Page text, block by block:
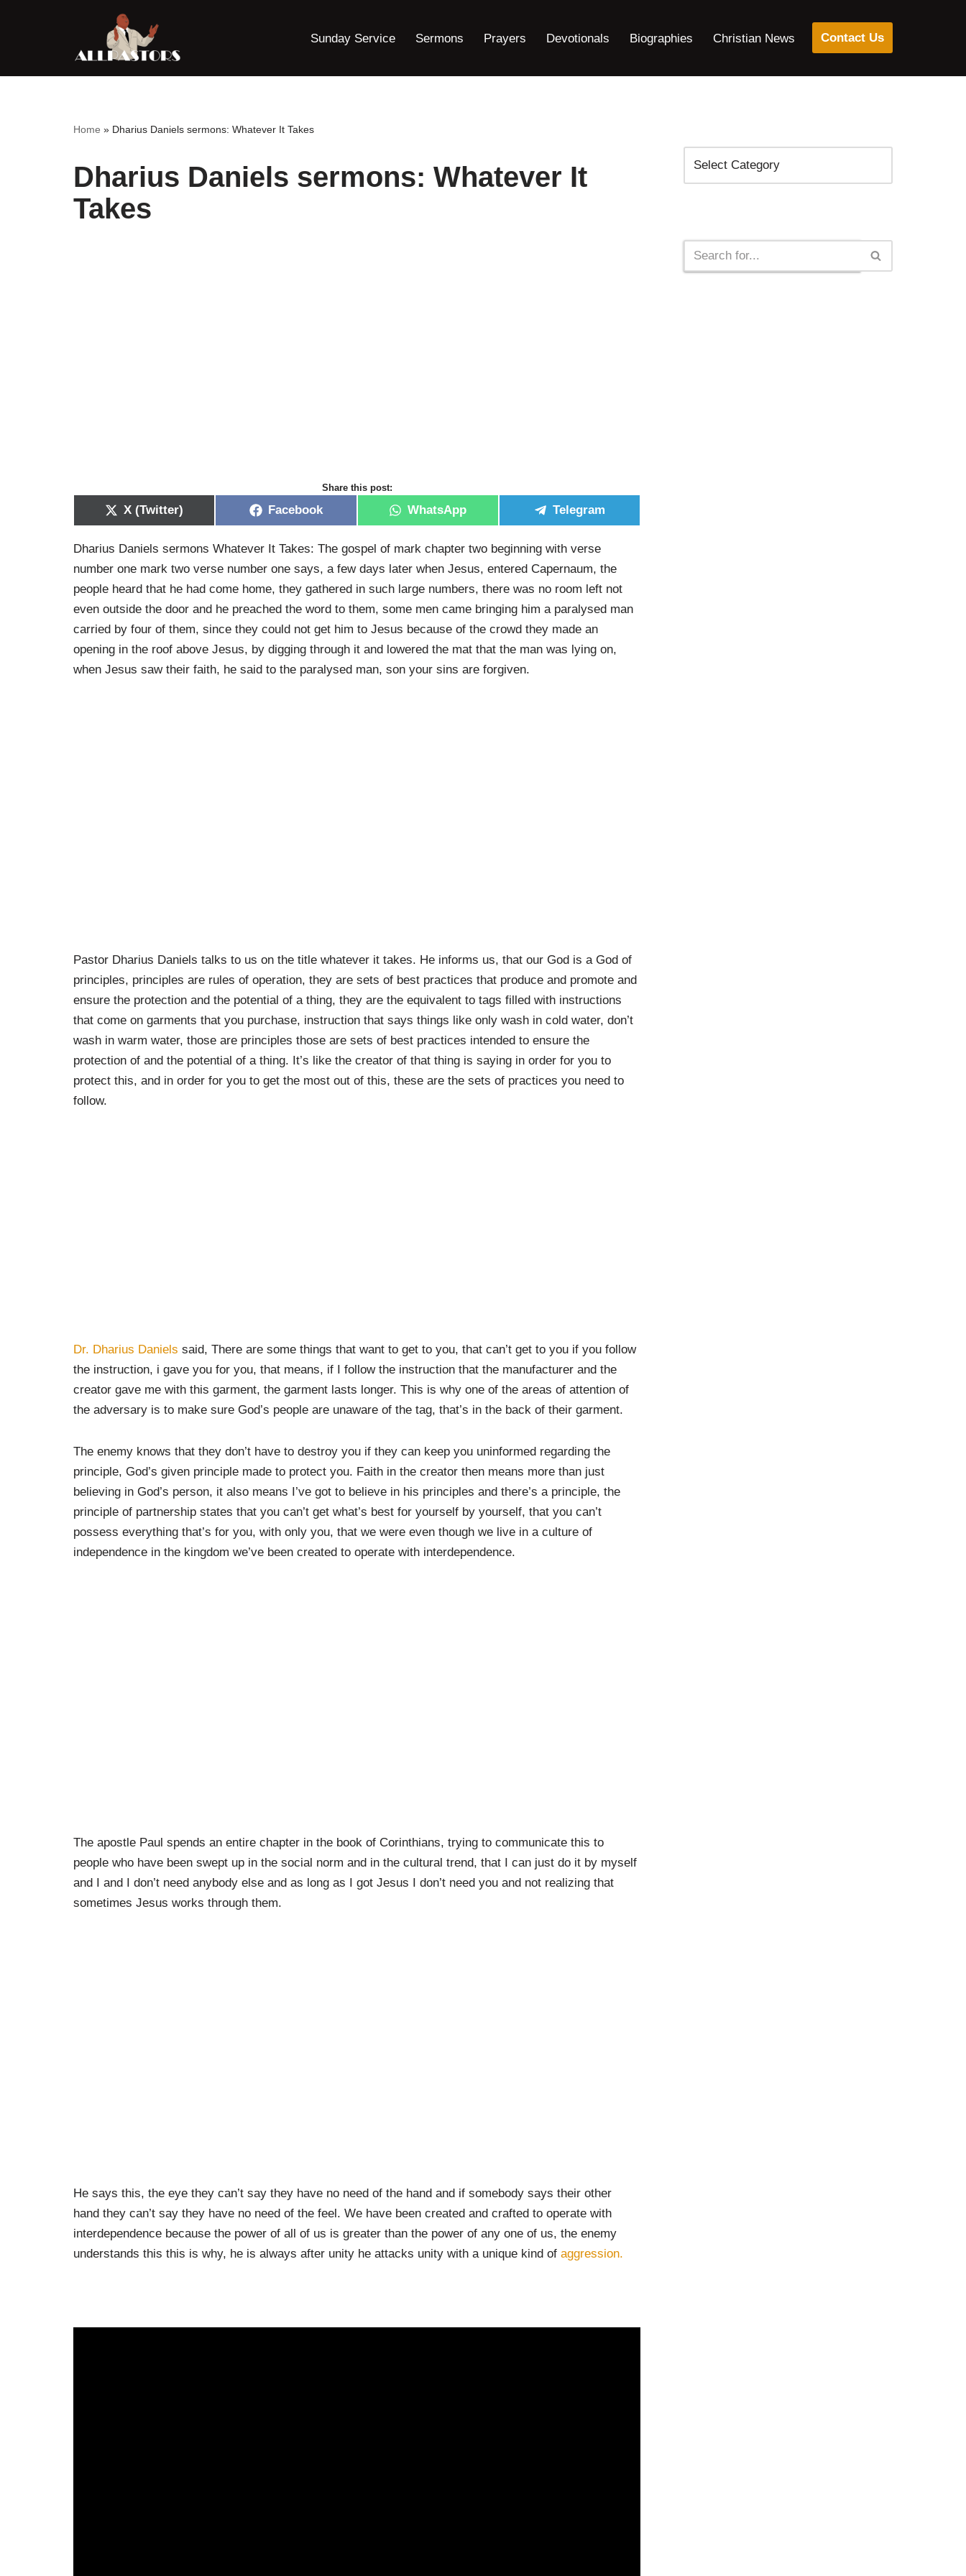
content
Sunday Service Sermons Prayers Devotionals Biographies Christian News Contact Us
Home » Dharius Daniels sermons: Whatever It Takes
Dharius Daniels sermons: Whatever It
Takes
Share this post:
X (Twitter) Facebook WhatsApp Telegram
Dharius Daniels sermons Whatever It Takes: The gospel of mark chapter two beginning with verse
number one mark two verse number one says, a few days later when Jesus, entered Capernaum, the
people heard that he had come home, they gathered in such large numbers, there was no room left not
even outside the door and he preached the word to them, some men came bringing him a paralysed man
carried by four of them, since they could not get him to Jesus because of the crowd they made an
opening in the roof above Jesus, by digging through it and lowered the mat that the man was lying on,
when Jesus saw their faith, he said to the paralysed man, son your sins are forgiven.
Pastor Dharius Daniels talks to us on the title whatever it takes. He informs us, that our God is a God of
principles, principles are rules of operation, they are sets of best practices that produce and promote and
ensure the protection and the potential of a thing, they are the equivalent to tags filled with instructions
that come on garments that you purchase, instruction that says things like only wash in cold water, don’t
wash in warm water, those are principles those are sets of best practices intended to ensure the
protection of and the potential of a thing. It’s like the creator of that thing is saying in order for you to
protect this, and in order for you to get the most out of this, these are the sets of practices you need to
follow.
Dr. Dharius Daniels said, There are some things that want to get to you, that can’t get to you if you follow
the instruction, i gave you for you, that means, if I follow the instruction that the manufacturer and the
creator gave me with this garment, the garment lasts longer. This is why one of the areas of attention of
the adversary is to make sure God’s people are unaware of the tag, that’s in the back of their garment.
The enemy knows that they don’t have to destroy you if they can keep you uninformed regarding the
principle, God’s given principle made to protect you. Faith in the creator then means more than just
believing in God’s person, it also means I’ve got to believe in his principles and there’s a principle, the
principle of partnership states that you can’t get what’s best for yourself by yourself, that you can’t
possess everything that’s for you, with only you, that we were even though we live in a culture of
independence in the kingdom we’ve been created to operate with interdependence.
The apostle Paul spends an entire chapter in the book of Corinthians, trying to communicate this to
people who have been swept up in the social norm and in the cultural trend, that I can just do it by myself
and I and I don’t need anybody else and as long as I got Jesus I don’t need you and not realizing that
sometimes Jesus works through them.
He says this, the eye they can’t say they have no need of the hand and if somebody says their other
hand they can’t say they have no need of the feel. We have been created and crafted to operate with
interdependence because the power of all of us is greater than the power of any one of us, the enemy
understands this this is why, he is always after unity he attacks unity with a unique kind of aggression.